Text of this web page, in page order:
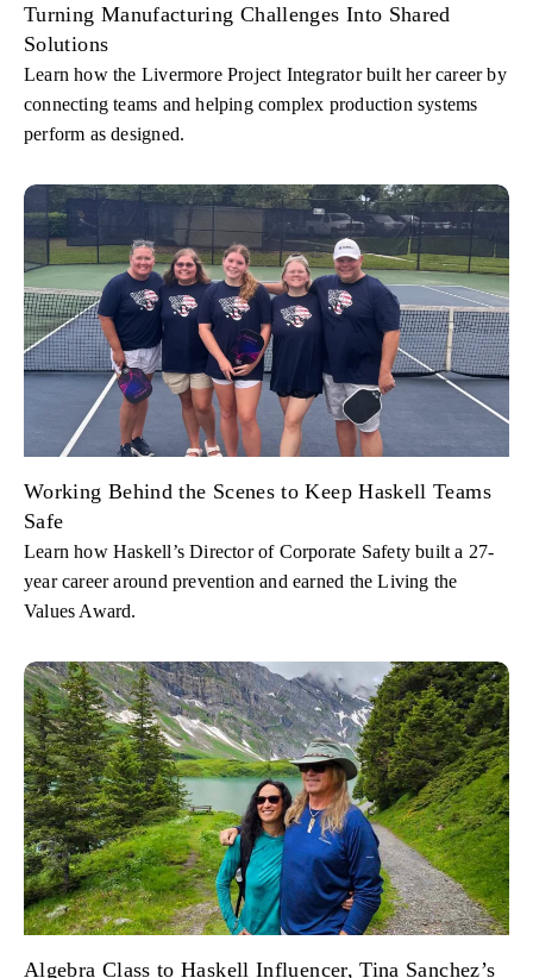
Turning Manufacturing Challenges Into Shared
Solutions
Learn how the Livermore Project Integrator built her career by
connecting teams and helping complex production systems
perform as designed.
Working Behind the Scenes to Keep Haskell Teams
Safe
Learn how Haskell’s Director of Corporate Safety built a 27-
year career around prevention and earned the Living the
Values Award.
Algebra Class to Haskell Influencer, Tina Sanchez’s